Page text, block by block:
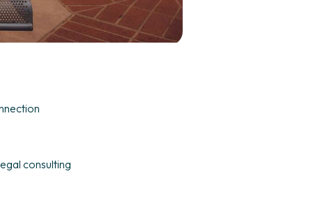
consulting